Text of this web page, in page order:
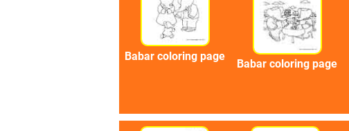
Babar coloring page
Babar coloring page